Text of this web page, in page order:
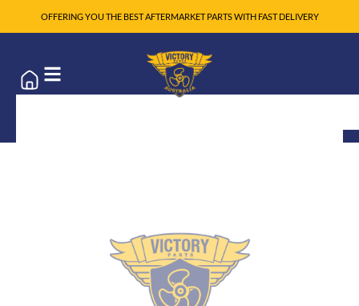
OFFERING YOU THE BEST AFTERMARKET PARTS WITH FAST DELIVERY